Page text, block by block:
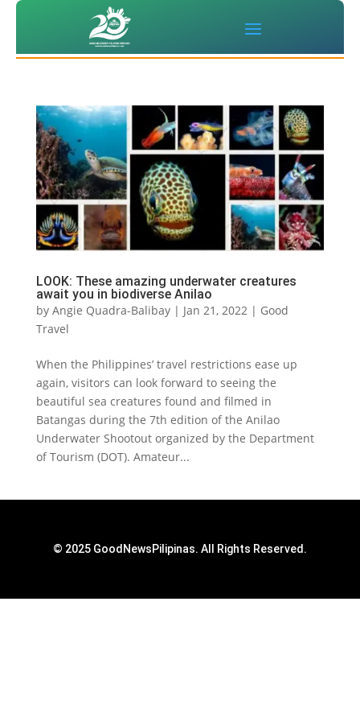
LOOK: These amazing underwater creatures
await you in biodiverse Anilao
by Angie Quadra-Balibay| Jan 21, 2022| Good
Travel
When the Philippines’ travel restrictions ease up
again, visitors can look forward to seeing the
beautiful sea creatures found and filmed in
Batangas during the 7th edition of the Anilao
Underwater Shootout organized by the Department
of Tourism (DOT). Amateur...
© 2025 GoodNewsPilipinas. All Rights Reserved.